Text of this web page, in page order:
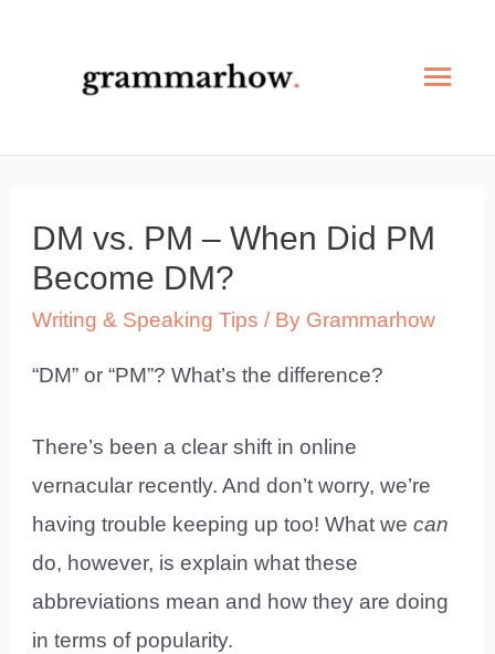
Main
DM vs. PM – When Did PM
Become DM?
Writing & Speaking Tips / By Grammarhow
“DM” or “PM”? What’s the difference?
There’s been a clear shift in online
vernacular recently. And don’t worry, we’re
having trouble keeping up too! What wecan
do, however, is explain what these
abbreviations mean and how they are doing
in terms of popularity.